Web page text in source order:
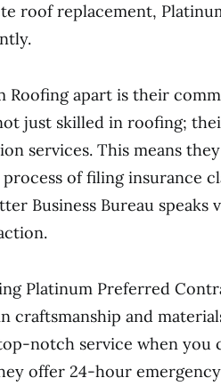
roof replacement,
Roofing apart is their
just skilled in roofing;
services. This means
of filing insurance
Business Bureau
Platinum Preferred
craftsmanship and
notch service when you
offer 24-hour